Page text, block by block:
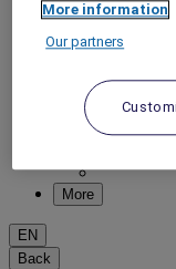
ALL
15%
More
EN
Back
More information
Our partners